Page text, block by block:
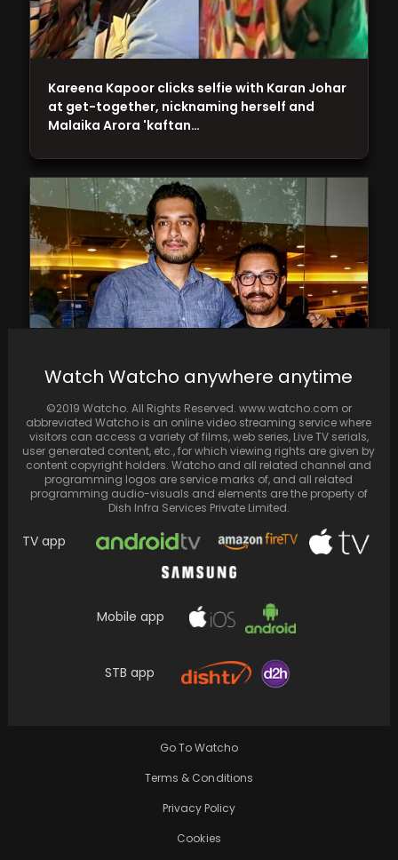
alleged connections to…
YRF-Netflix's 'Maharaj' with 'David vs Goliath'
theme
Kareena Kapoor clicks selfie with Karan Johar
at get-together, nicknaming herself and
Malaika Arora 'kaftan…
Watch Watcho anywhere anytime
©2019 Watcho. All Rights Reserved. www.watcho.com or
abbreviated Watcho is an online video streaming service where
visitors can access a variety of films, web series, Live TV serials,
user generated content, etc., for which viewing rights are given by
content copyright holders. Watcho and all related channel and
programming logos are service marks of, and all related
programming audio-visuals and elements are the property of
Dish Infra Services Private Limited.
TV app
Mobile app
STB app
Go To Watcho
Terms & Conditions
Privacy Policy
Cookies